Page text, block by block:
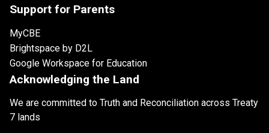
Support for Parents
MyCBE
Brightspace by D2L
Google Workspace for Education
Acknowledging the Land
We are committed to Truth and Reconciliation across Treaty
7 lands